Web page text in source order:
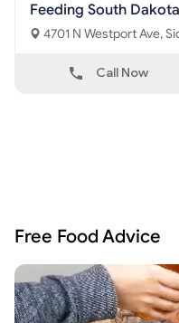
Feeding South Dakota
Call Now
Free Food Advice